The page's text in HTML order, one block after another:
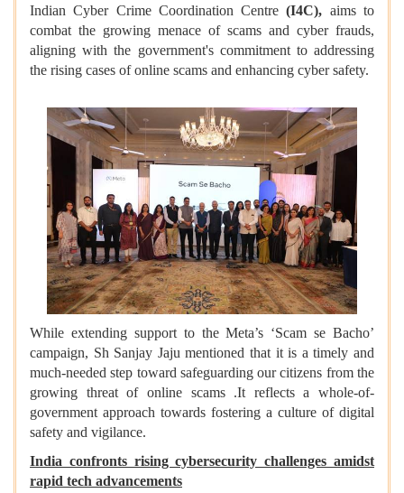
Indian Cyber Crime Coordination Centre(I4C), aims to
combat the growing menace of scams and cyber frauds,
aligning with the government's commitment to addressing
the rising cases of online scams and enhancing cyber safety.
While extending support to the Meta’s ‘Scam se Bacho’
campaign, Sh Sanjay Jaju mentioned that it is a timely and
much-needed step toward safeguarding our citizens from the
growing threat of online scams .It reflects a whole-of-
government approach towards fostering a culture of digital
safety and vigilance.
India confronts rising cybersecurity challenges amidst
rapid tech advancements